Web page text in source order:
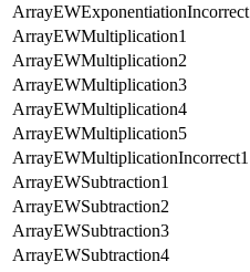
ArrayEWExponentiationIncorrect
ArrayEWMultiplication1
ArrayEWMultiplication2
ArrayEWMultiplication3
ArrayEWMultiplication4
ArrayEWMultiplication5
ArrayEWMultiplicationIncorrect1
ArrayEWSubtraction1
ArrayEWSubtraction2
ArrayEWSubtraction3
ArrayEWSubtraction4